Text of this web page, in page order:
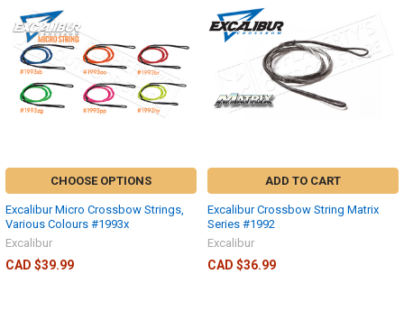
CHOOSE OPTIONS
Excalibur Micro Crossbow Strings,
Various Colours #1993x
Excalibur
CAD $39.99
ADD TO CART
Excalibur Crossbow String Matrix
Series #1992
Excalibur
CAD $36.99